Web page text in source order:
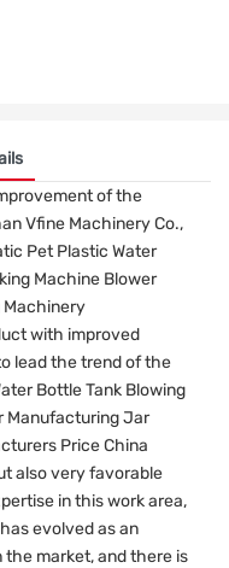
of the
Vfine Machinery Co.,
Pet Plastic Water
Machine Blower
Machinery
with improved
lead the trend of the
Bottle Tank Blowing
Manufacturing Jar
Price China
also very favorable
in this work area,
evolved as an
market, and there is